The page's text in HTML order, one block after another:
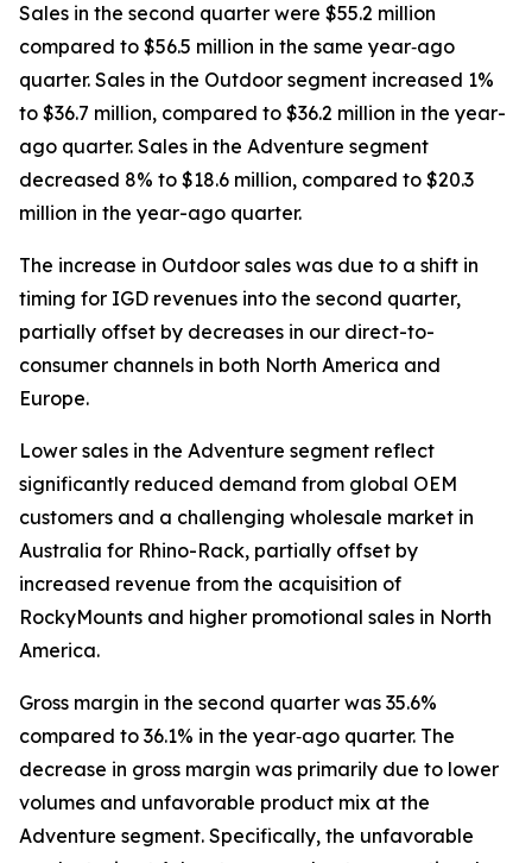
Sales in the second quarter were $55.2 million
compared to $56.5 million in the same year‐ago
quarter. Sales in the Outdoor segment increased 1%
to $36.7 million, compared to $36.2 million in the year-
ago quarter. Sales in the Adventure segment
decreased 8% to $18.6 million, compared to $20.3
million in the year-ago quarter.
The increase in Outdoor sales was due to a shift in
timing for IGD revenues into the second quarter,
partially offset by decreases in our direct-to-
consumer channels in both North America and
Europe.
Lower sales in the Adventure segment reflect
significantly reduced demand from global OEM
customers and a challenging wholesale market in
Australia for Rhino-Rack, partially offset by
increased revenue from the acquisition of
RockyMounts and higher promotional sales in North
America.
Gross margin in the second quarter was 35.6%
compared to 36.1% in the year‐ago quarter. The
decrease in gross margin was primarily due to lower
volumes and unfavorable product mix at the
Adventure segment. Specifically, the unfavorable